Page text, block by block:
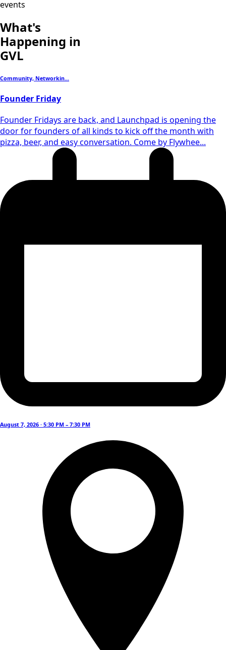
events
What's
Happening in
GVL
Community, Networkin...
Founder Friday
​Founder Fridays are back, and Launchpad is opening the
door for founders of all kinds to kick off the month with
pizza, beer, and easy conversation. Come by Flywhee...
August 7, 2026 · 5:30 PM – 7:30 PM